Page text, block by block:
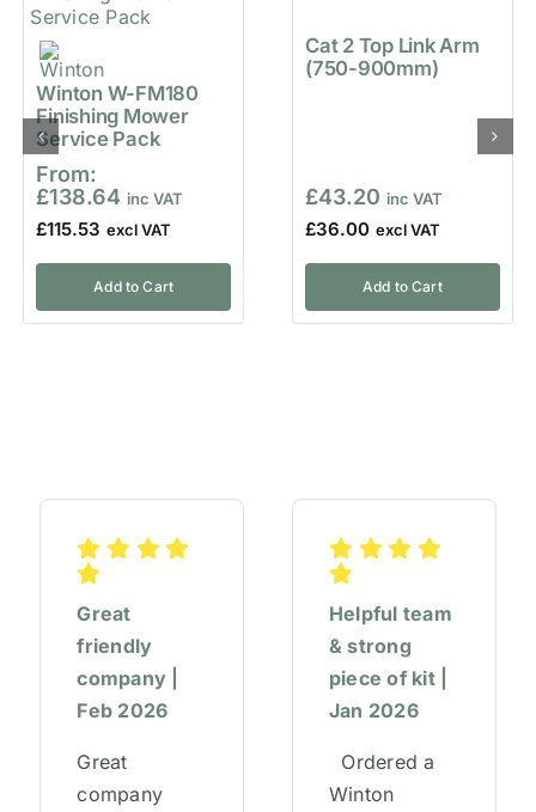
Winton W-FM180
Finishing Mower
Service Pack
From:
£138.64
£115.53
Add to Cart
Cat 2 Top Link Arm
(750-900mm)
£43.20
£36.00
Add to Cart
Great
friendly
company |
Feb 2026
Great
company
Helpful team
& strong
piece of kit |
Jan 2026
Ordered a
Winton